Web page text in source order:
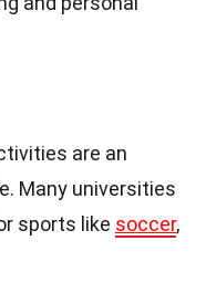
are an
Many universities
sports like soccer,